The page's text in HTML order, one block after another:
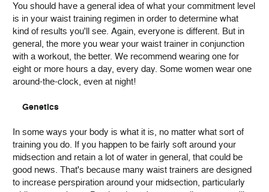
You should have a general idea of what your commitment level
is in your waist training regimen in order to determine what
kind of results you'll see. Again, everyone is different. But in
general, the more you wear your waist trainer in conjunction
with a workout, the better. We recommend wearing one for
eight or more hours a day, every day. Some women wear one
around-the-clock, even at night!
Genetics
In some ways your body is what it is, no matter what sort of
training you do. If you happen to be fairly soft around your
midsection and retain a lot of water in general, that could be
good news. That's because many waist trainers are designed
to increase perspiration around your midsection, particularly